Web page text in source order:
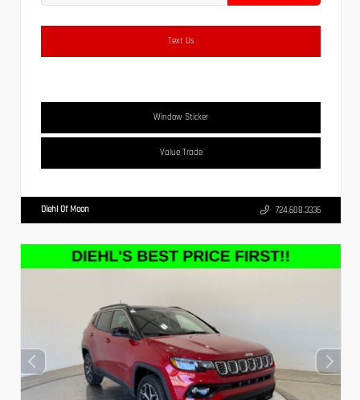
Text Us
Window Sticker
Value Trade
Diehl Of Moon 724.608.3336